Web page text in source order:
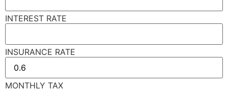
INTEREST RATE
INSURANCE RATE
MONTHLY TAX